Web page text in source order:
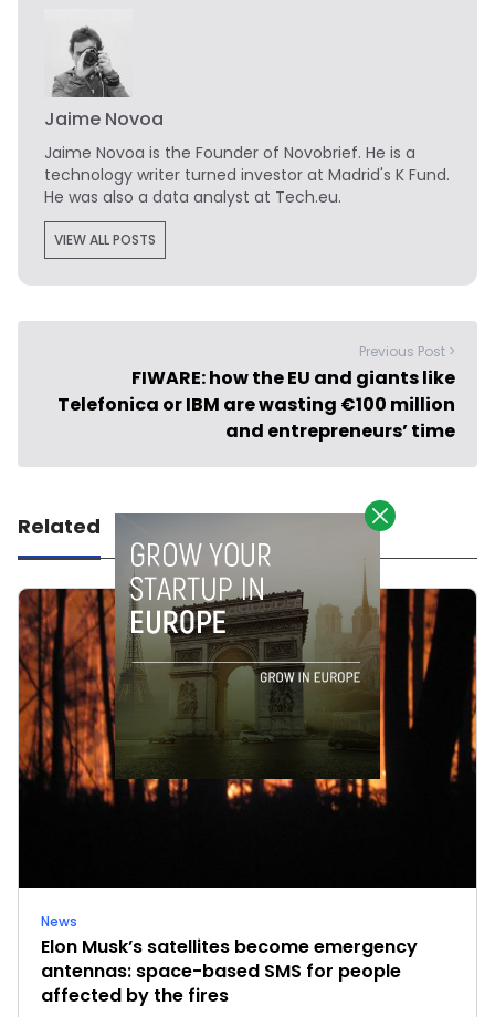
Jaime Novoa
Jaime Novoa is the Founder of Novobrief. He is a
technology writer turned investor at Madrid's K Fund.
He was also a data analyst at Tech.eu.
VIEW ALL POSTS
Previous Post >
FIWARE: how the EU and giants like
Telefonica or IBM are wasting €100 million
and entrepreneurs’ time
Related
News
Elon Musk’s satellites become emergency
antennas: space-based SMS for people
affected by the fires